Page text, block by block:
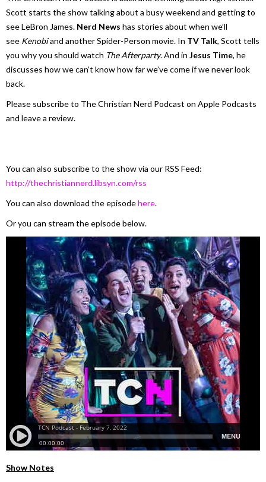
Scott starts the show talking about a busy weekend and getting to
see LeBron James. Nerd News has stories about when we’ll
see Kenobiand another Spider-Person movie. In TV Talk, Scott tells
you why you should watch The Afterparty. And in Jesus Time, he
discusses how we can’t know how far we’ve come if we never look
back.
Please subscribe to The Christian Nerd Podcast on Apple Podcasts
and leave a review.
You can also subscribe to the show via our RSS Feed:
http://thechristiannerd.libsyn.com/rss
You can also download the episodehere.
Or you can stream the episode below.
Show Notes